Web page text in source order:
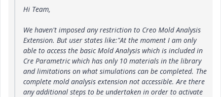
Hi Team,
We haven't imposed any restriction to Creo Mold Analysis
Extension. But user states like:"At the moment I am only
able to access the basic Mold Analysis which is included in
Cre Parametric which has only 10 materials in the library
and limitations on what simulations can be completed. The
complete mold analysis extension not accessible. Are there
any additional steps to be undertaken in order to activate